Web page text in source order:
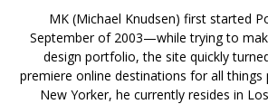
MK (Michael Knudsen) first started
September of 2003—while trying to
design portfolio, the site quickly
premiere online destinations for all things
New Yorker, he currently resides in